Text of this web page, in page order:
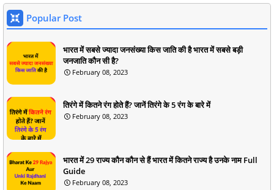
Popular Post
भारत में सबसे ज्यादा जनसंख्या किस जाति की है भारत में सबसे बड़ी
जनजाति कौन सी है?
February 08, 2023
तिरंगे में कितने रंग होते हैं? जानें तिरंगे के 5 रंग के बारे में
February 08, 2023
भारत में 29 राज्य कौन कौन से हैं भारत में कितने राज्य है उनके नाम Full
Guide
February 08, 2023